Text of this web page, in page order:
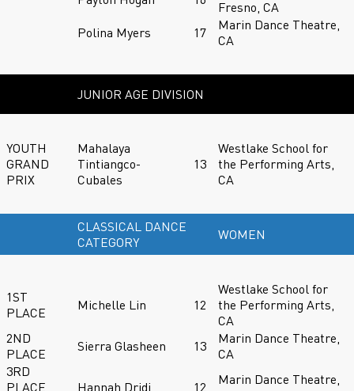
Fresno, CA
Polina Myers
17
Marin Dance Theatre,
CA
JUNIOR AGE DIVISION
YOUTH
GRAND
PRIX
Mahalaya
Tintiangco-
Cubales
13
Westlake School for
the Performing Arts,
CA
CLASSICAL DANCE
CATEGORY
WOMEN
1ST
PLACE
Michelle Lin 12
Westlake School for
the Performing Arts,
CA
2ND
PLACE
Sierra Glasheen 13
Marin Dance Theatre,
CA
3RD
PLACE
Hannah Dridi 12
Marin Dance Theatre,